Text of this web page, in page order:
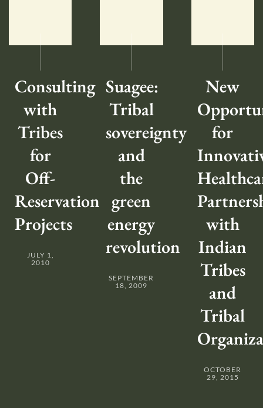
Consulting
with
Tribes
for
Off-
Reservation
Projects
JULY 1,
2010
Suagee:
Tribal
sovereignty
and
the
green
energy
revolution
SEPTEMBER
18, 2009
New
for
with
Indian
Tribes
and
Tribal
OCTOBER
29, 2015